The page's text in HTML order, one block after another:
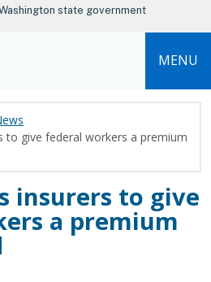
Skip to main content
state government
MENU
to give federal workers a premium
insurers to give
a premium